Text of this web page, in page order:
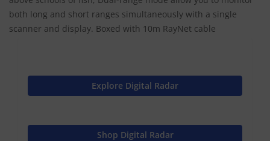
both long and short ranges simultaneously with a single
scanner and display. Boxed with 10m RayNet cable
Explore Digital Radar
Shop Digital Radar